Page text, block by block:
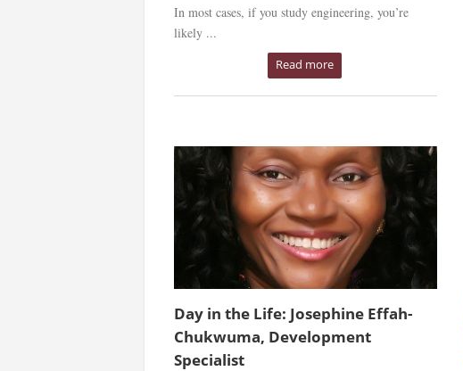
In most cases, if you study engineering, you’re
likely ...
Read more
Day in the Life: Josephine Effah-
Chukwuma, Development
Specialist